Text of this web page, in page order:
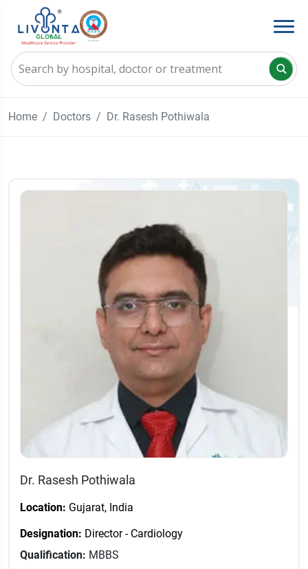
Home Doctors Dr. Rasesh Pothiwala
Dr. Rasesh Pothiwala
Location: Gujarat, India
Designation: Director - Cardiology
Qualification: MBBS